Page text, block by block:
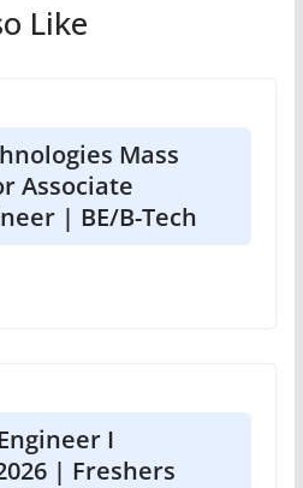
Like
Mass
Associate
| BE/B-Tech
I
| Freshers